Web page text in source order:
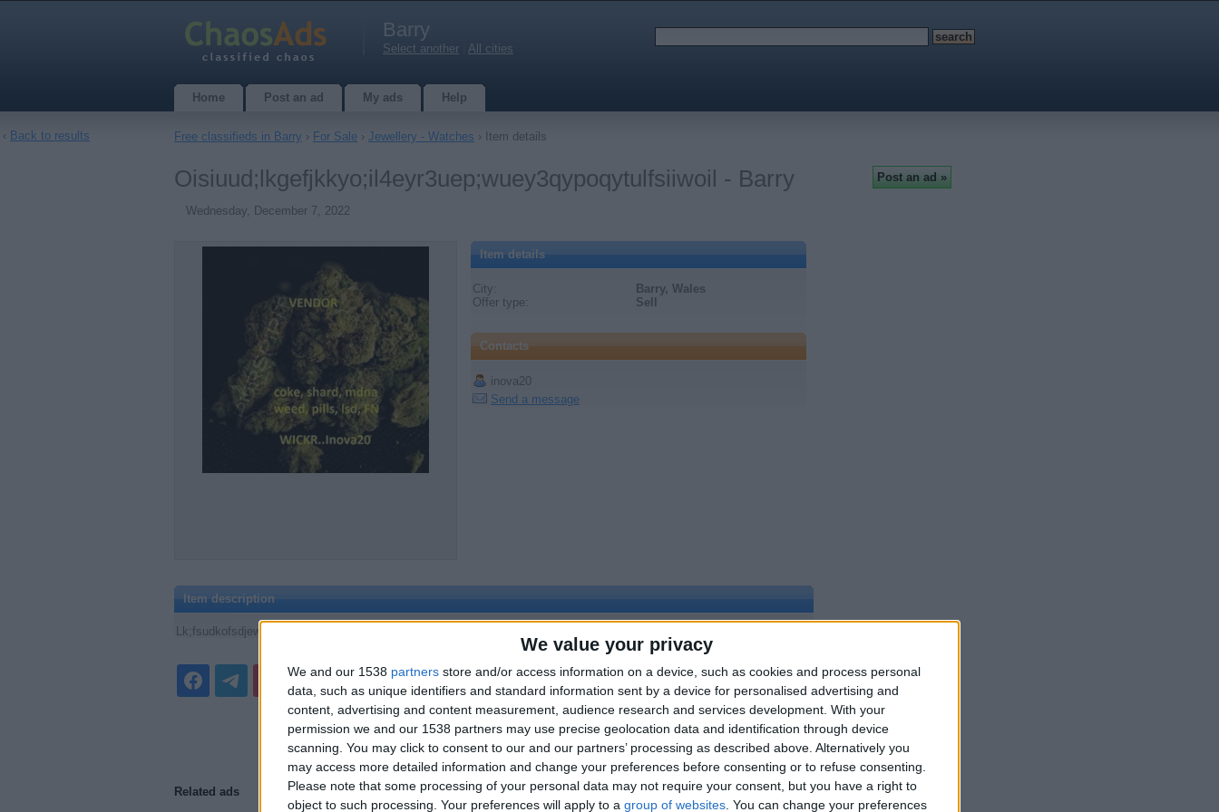
We value your privacy
We and our 1538 partners store and/or access information on a device, such as cookies and process personal
data, such as unique identifiers and standard information sent by a device for personalised advertising and
content, advertising and content measurement, audience research and services development. With your
permission we and our 1538 partners may use precise geolocation data and identification through device
scanning. You may click to consent to our and our partners’ processing as described above. Alternatively you
may access more detailed information and change your preferences before consenting or to refuse consenting.
Please note that some processing of your personal data may not require your consent, but you have a right to
object to such processing. Your preferences will apply to a group of websites . You can change your preferences
Barry
Select another All cities
Home Post an ad My ads Help
Free classifieds in Barry › For Sale › Jewellery - Watches › Item details
Oisiuud;lkgefjkkyo;il4eyr3uep;wuey3qypoqytulfsiiwoil - Barry
Wednesday, December 7, 2022
Item details
City:
Barry, Wales
Offer type:
Sell
Contacts
inova20
Send a message
Item description
Lk;fsudkofsdjewyhlgtodjsufdgl;hesdhg;f lk, kyrd;hrdf;lj
Report the ad
Related ads
‹ Back to results